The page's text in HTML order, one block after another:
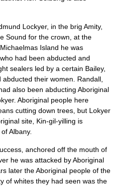
Lockyer, in the brig Amity,
Sound for the crown, at the
Michaelmas Island he was
had been abducted and
sealers led by a certain Bailey,
their women. Randall,
also been abducting Aboriginal
Aboriginal people here
cutting down trees, but Lokyer
site, Kin-gil-yilling is
Albany.
anchored off the mouth of
he was attacked by Aboriginal
later the Aboriginal people of the
of whites they had seen was the